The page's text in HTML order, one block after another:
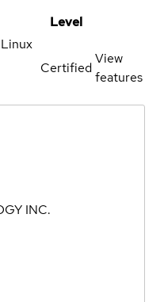
Level
Certified
View
features
INC.